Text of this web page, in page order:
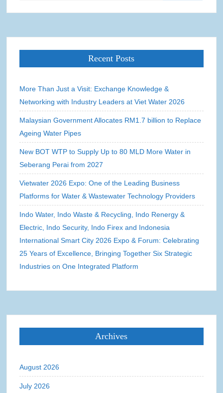
for:
Recent Posts
More Than Just a Visit: Exchange Knowledge &
Networking with Industry Leaders at Viet Water 2026
Malaysian Government Allocates RM1.7 billion to Replace
Ageing Water Pipes
New BOT WTP to Supply Up to 80 MLD More Water in
Seberang Perai from 2027
Vietwater 2026 Expo: One of the Leading Business
Platforms for Water & Wastewater Technology Providers
Indo Water, Indo Waste & Recycling, Indo Renergy &
Electric, Indo Security, Indo Firex and Indonesia
International Smart City 2026 Expo & Forum: Celebrating
25 Years of Excellence, Bringing Together Six Strategic
Industries on One Integrated Platform
Archives
August 2026
July 2026